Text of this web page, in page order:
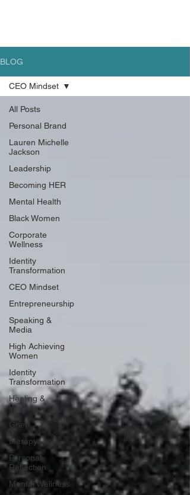
BLOG
All Posts
Personal Brand
Lauren Michelle
Jackson
Leadership
Becoming HER
Mental Health
Black Women
Corporate
Wellness
Identity
Transformation
CEO Mindset
Entrepreneurship
Speaking &
Media
High Achieving
Women
Identity
Transformation
Healing &
Wellness
Grief
therapy
Personal
Reflection
Mental Wellness
CEO Mindset